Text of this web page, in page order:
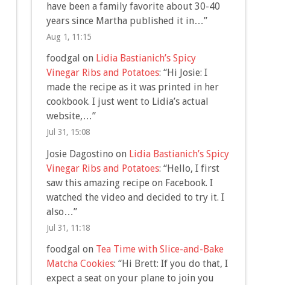
have been a family favorite about 30-40
years since Martha published it in…”
Aug 1, 11:15
foodgal on Lidia Bastianich’s Spicy
Vinegar Ribs and Potatoes: “Hi Josie: I
made the recipe as it was printed in her
cookbook. I just went to Lidia’s actual
website,…”
Jul 31, 15:08
Josie Dagostino on Lidia Bastianich’s Spicy
Vinegar Ribs and Potatoes: “Hello, I first
saw this amazing recipe on Facebook. I
watched the video and decided to try it. I
also…”
Jul 31, 11:18
foodgal on Tea Time with Slice-and-Bake
Matcha Cookies: “Hi Brett: If you do that, I
expect a seat on your plane to join you